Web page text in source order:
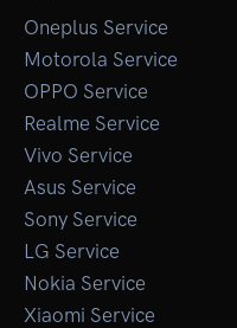
Oneplus Service
Motorola Service
OPPO Service
Realme Service
Vivo Service
Asus Service
Sony Service
LG Service
Nokia Service
Xiaomi Service